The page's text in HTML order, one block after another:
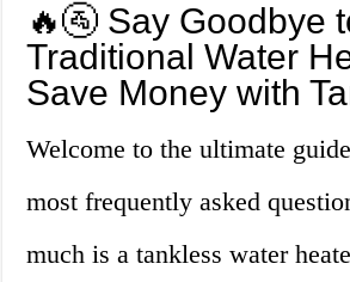
🔥🚰 Say Goodbye
Traditional Water
Save Money with
Welcome to the ultimate
most frequently asked
much is a tankless water